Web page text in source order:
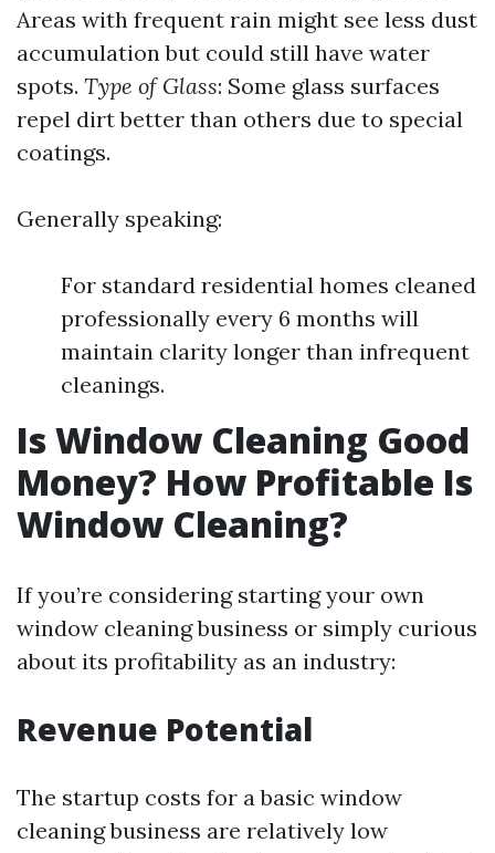
Areas with frequent rain might see less dust
accumulation but could still have water
spots. Type of Glass: Some glass surfaces
repel dirt better than others due to special
coatings.
Generally speaking:
For standard residential homes cleaned
professionally every 6 months will
maintain clarity longer than infrequent
cleanings.
Is Window Cleaning Good
Money? How Profitable Is
Window Cleaning?
If you’re considering starting your own
window cleaning business or simply curious
about its profitability as an industry:
Revenue Potential
The startup costs for a basic window
cleaning business are relatively low